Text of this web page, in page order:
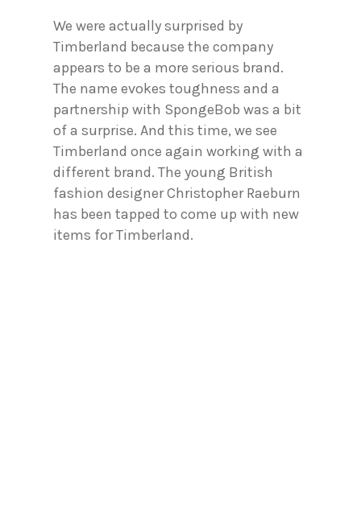
We were actually surprised by
Timberland because the company
appears to be a more serious brand.
The name evokes toughness and a
partnership with SpongeBob was a bit
of a surprise. And this time, we see
Timberland once again working with a
different brand. The young British
fashion designer Christopher Raeburn
has been tapped to come up with new
items for Timberland.